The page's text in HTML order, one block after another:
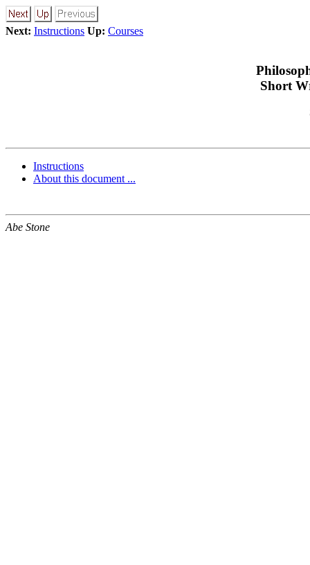
Next: Instructions Up: Courses
Short
Instructions
About this document ...
Abe Stone